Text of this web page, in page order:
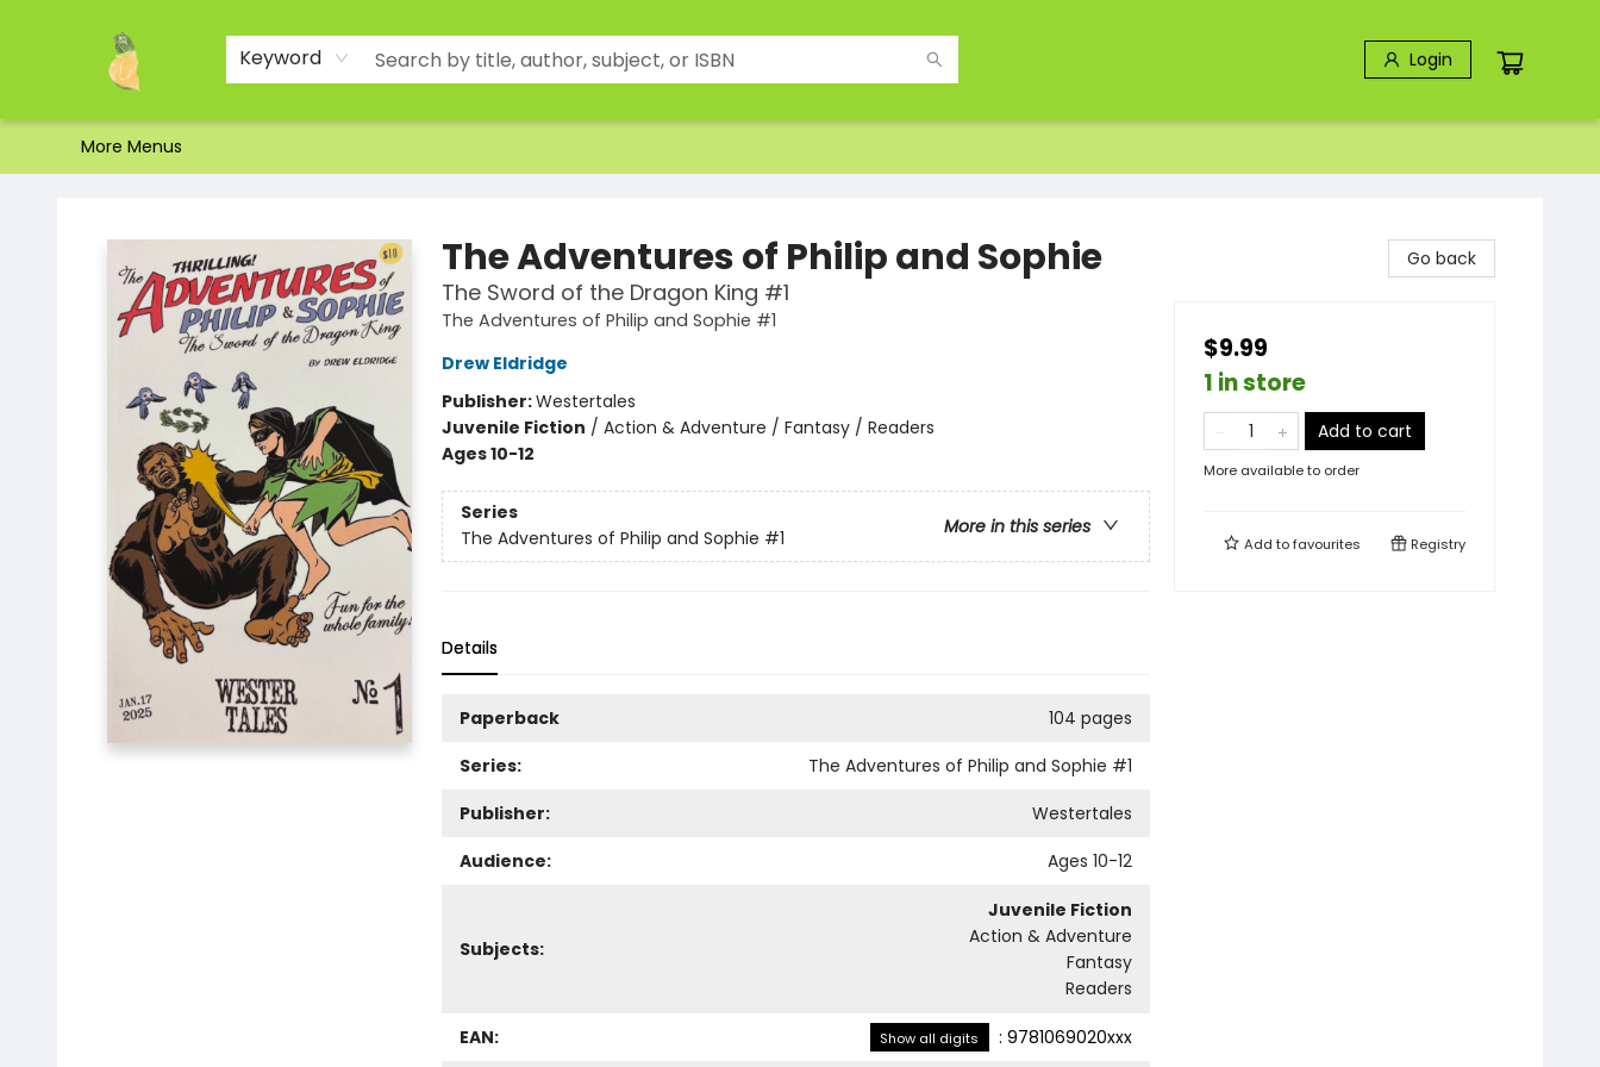
Keyword Login
Home
Shop
About Us
Brands
Events
Contact & Hours
Gift Certificates & Gift Bags
Newsletter
Ordering and Shipping
Parking
Photos
Site Navigation
More Menus
The Adventures of Philip and Sophie
The Sword of the Dragon King #1
The Adventures of Philip and Sophie #1
Drew Eldridge
Publisher:Westertales
Juvenile Fiction / Action & Adventure / Fantasy / Readers
Ages 10-12
Series
More in this series
The Adventures of Philip and Sophie #1
Details
Paperback
104 pages
Series:
The Adventures of Philip and Sophie #1
Publisher:
Westertales
Audience:
Ages 10-12
Subjects:
Juvenile Fiction
Action & Adventure
Fantasy
Readers
EAN: Show all digits : 9781069020xxx
Go back
$9.99
1 in store
Add to cart
More available to order
Add tofavourites Registry